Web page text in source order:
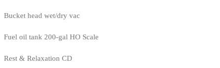
Bucket head wet/dry vac
Fuel oil tank 200-gal HO Scale
Rest & Relaxation CD